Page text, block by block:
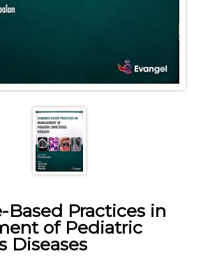
Based Practices in
of Pediatric
Diseases